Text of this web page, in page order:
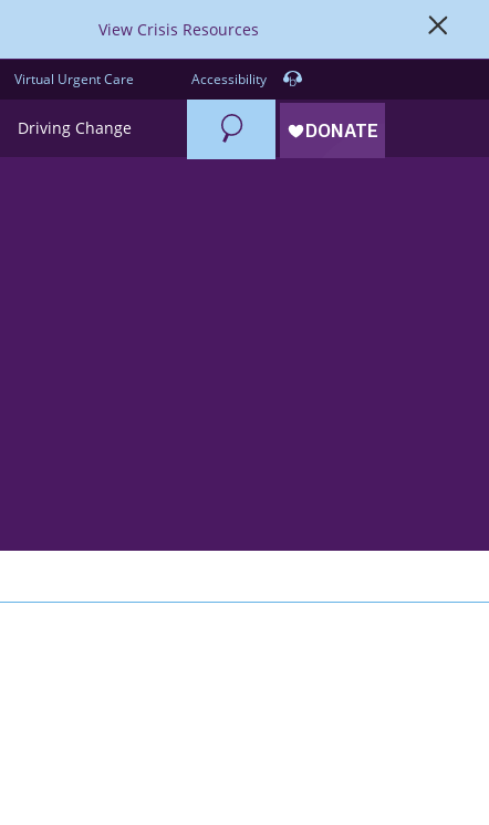
View Crisis Resources
Virtual Urgent Care Accessibility
Driving Change Search